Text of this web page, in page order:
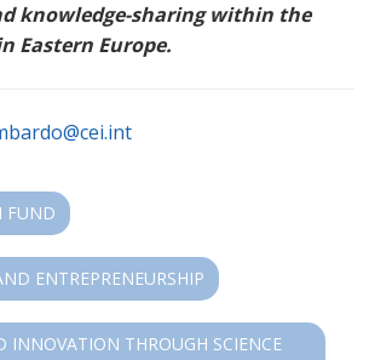
knowledge-sharing within the
Eastern Europe.
FUND
ENTREPRENEURSHIP
INNOVATION THROUGH SCIENCE